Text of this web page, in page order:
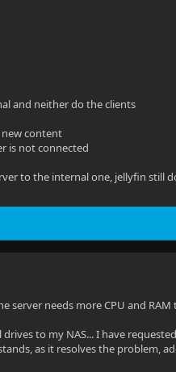
and neither do the clients
content
is not connected
to the internal one, jellyfin still
needs more CPU and RAM
to my NAS... I have
as it resolves the problem,